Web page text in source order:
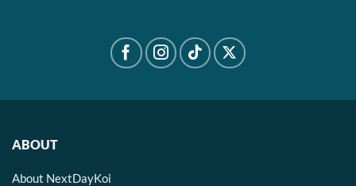
ABOUT
About NextDayKoi